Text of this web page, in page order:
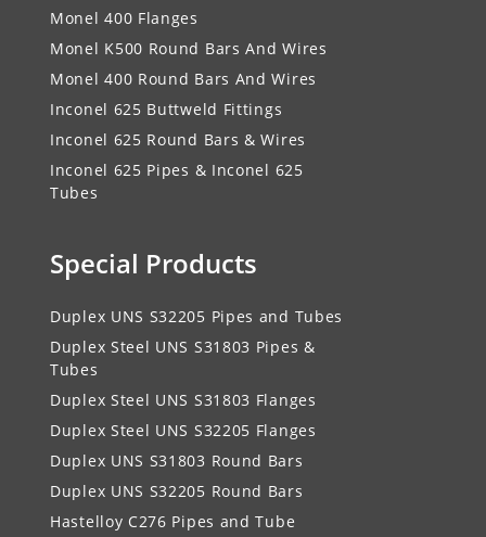
Monel 400 Flanges
Monel K500 Round Bars And Wires
Monel 400 Round Bars And Wires
Inconel 625 Buttweld Fittings
Inconel 625 Round Bars & Wires
Inconel 625 Pipes & Inconel 625
Tubes
Special Products
Duplex UNS S32205 Pipes and Tubes
Duplex Steel UNS S31803 Pipes &
Tubes
Duplex Steel UNS S31803 Flanges
Duplex Steel UNS S32205 Flanges
Duplex UNS S31803 Round Bars
Duplex UNS S32205 Round Bars
Hastelloy C276 Pipes and Tube